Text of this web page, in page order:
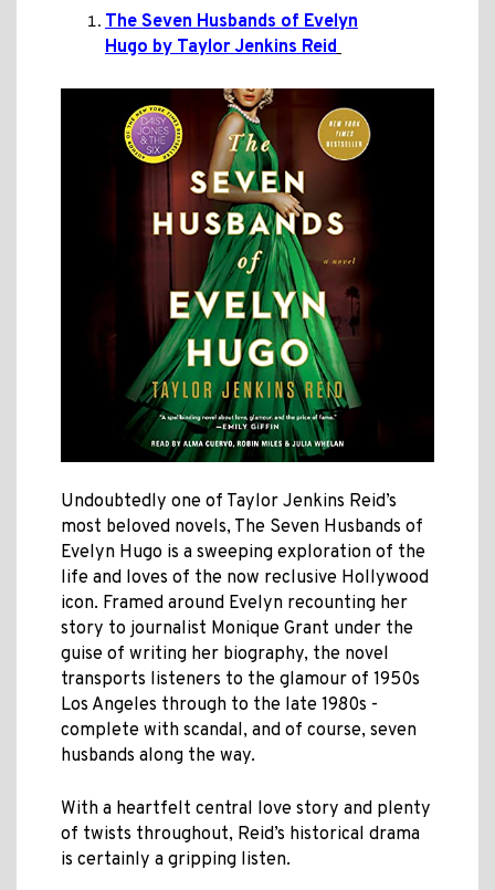
The Seven Husbands of Evelyn
Hugo by Taylor Jenkins Reid
Undoubtedly one of Taylor Jenkins Reid’s
most beloved novels, The Seven Husbands of
Evelyn Hugo is a sweeping exploration of the
life and loves of the now reclusive Hollywood
icon. Framed around Evelyn recounting her
story to journalist Monique Grant under the
guise of writing her biography, the novel
transports listeners to the glamour of 1950s
Los Angeles through to the late 1980s -
complete with scandal, and of course, seven
husbands along the way.
With a heartfelt central love story and plenty
of twists throughout, Reid’s historical drama
is certainly a gripping listen.